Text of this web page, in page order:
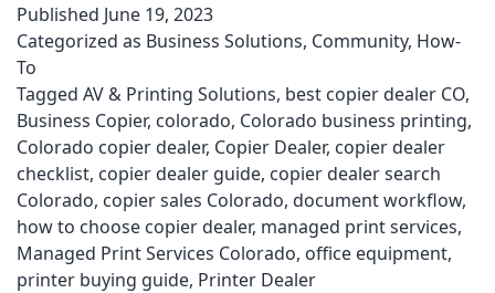
Published June 19, 2023
Categorized as Business Solutions, Community, How-
To
Tagged AV & Printing Solutions, best copier dealer CO,
Business Copier, colorado, Colorado business printing,
Colorado copier dealer, Copier Dealer, copier dealer
checklist, copier dealer guide, copier dealer search
Colorado, copier sales Colorado, document workflow,
how to choose copier dealer, managed print services,
Managed Print Services Colorado, office equipment,
printer buying guide, Printer Dealer